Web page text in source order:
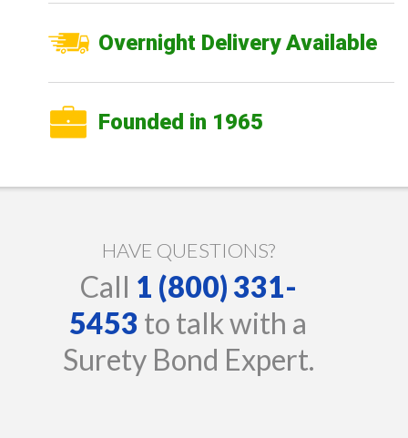
Overnight Delivery Available
Founded in 1965
HAVE QUESTIONS?
Call 1 (800) 331-
5453 to talk with a
Surety Bond Expert.